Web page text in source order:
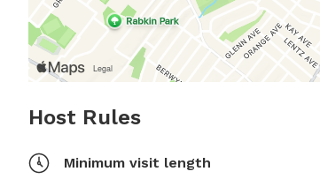
Host Rules
Minimum visit length